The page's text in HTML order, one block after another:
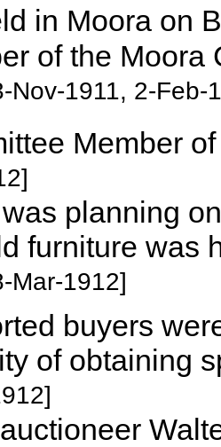
in Moora on
of the Moora
Nov-1911, 2-Feb-
Member of
planning
furniture was
Mar-1912]
buyers
of obtaining